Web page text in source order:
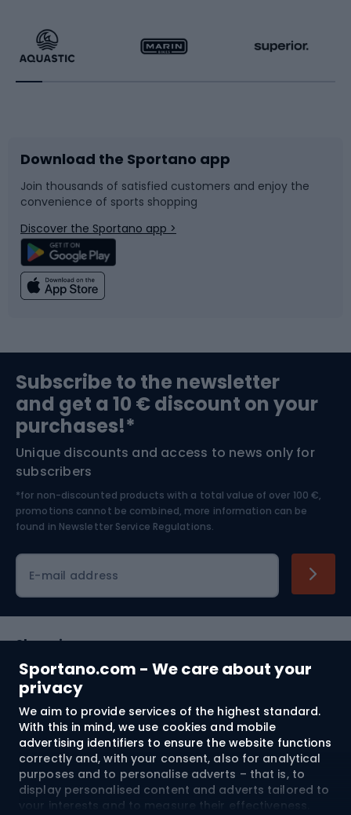
Sportano.com - We care about your
privacy
We aim to provide services of the highest standard.
With this in mind, we use cookies and mobile
advertising identifiers to ensure the website functions
correctly and, with your consent, also for analytical
purposes and to personalise adverts – that is, to
display personalised content and adverts tailored to
your interests and to measure their effectiveness.
Running
Bike accessories
Bicycle parts
Climbing
Bushcraft
Nordic Walking
Racquet sports
Sledges and slides
Snowboard
Swimming
Bike helmets
Skitouring
Skiing
Download the Sportano app
Join thousands of satisfied customers and enjoy the
convenience of sports shopping
Discover the Sportano app >
Subscribe to the newsletter
and get a 10 € discount on your
purchases!*
Unique discounts and access to news only for
subscribers
*for non-discounted products with a total value of over 100 €,
promotions cannot be combined, more information can be
found in Newsletter Service Regulations.
E-mail address
Shopping
Customer services
Terms and Conditions
About us